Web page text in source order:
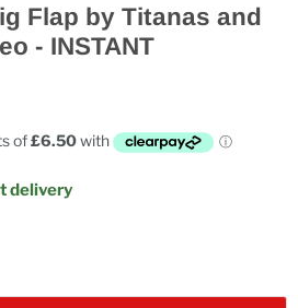
Flap by Titanas and
- INSTANT
delivery